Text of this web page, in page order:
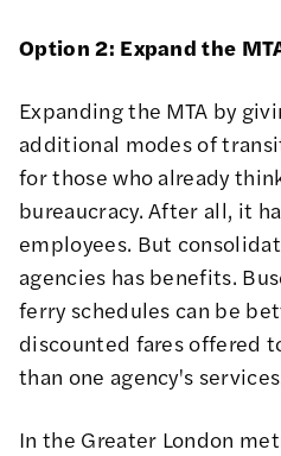
Option 2: Expand the
Expanding the MTA by
additional modes of
for those who already
bureaucracy. After all, it
employees. But
agencies has benefits.
ferry schedules can be
discounted fares offered
than one agency's
In the Greater London